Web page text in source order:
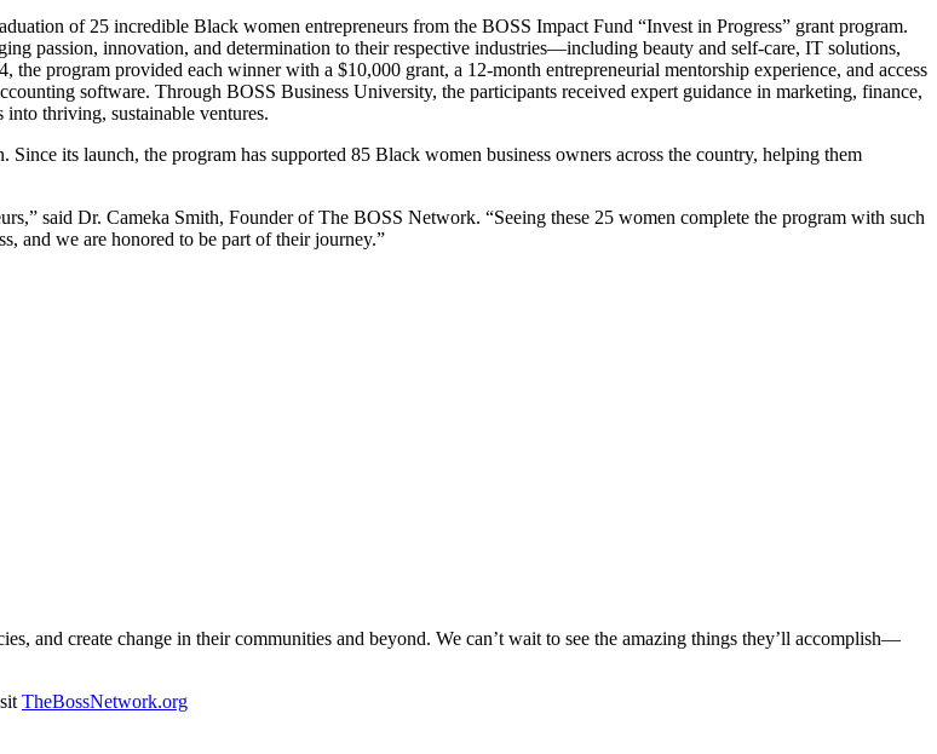
of 25 incredible Black women entrepreneurs from the BOSS Impact Fund “Invest in Progress” grant program.
passion, innovation, and determination to their respective industries—including beauty and self-care, IT solutions,
the program provided each winner with a $10,000 grant, a 12-month entrepreneurial mentorship experience, and access
software. Through BOSS Business University, the participants received expert guidance in marketing, finance,
thriving, sustainable ventures.
its launch, the program has supported 85 Black women business owners across the country, helping them
said Dr. Cameka Smith, Founder of The BOSS Network. “Seeing these 25 women complete the program with such
and we are honored to be part of their journey.”
and create change in their communities and beyond. We can’t wait to see the amazing things they’ll accomplish—
TheBossNetwork.org